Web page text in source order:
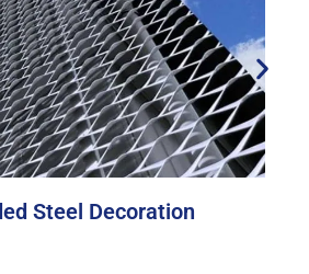
Steel Decoration